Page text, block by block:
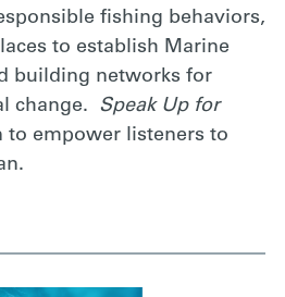
fishing behaviors,
to establish Marine
building networks for
change. Speak Up for
empower listeners to